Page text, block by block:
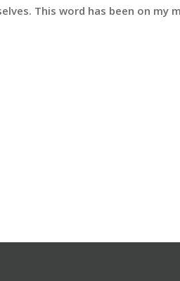
This word has been on my